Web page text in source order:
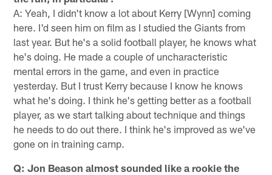
A: Yeah, I didn't know a lot about Kerry [Wynn] coming
here. I'd seen him on film as I studied the Giants from
last year. But he's a solid football player, he knows what
he's doing. He made a couple of uncharacteristic
mental errors in the game, and even in practice
yesterday. But I trust Kerry because I know he knows
what he's doing. I think he's getting better as a football
player, as we start talking about technique and things
he needs to do out there. I think he's improved as we've
gone on in training camp.
Q: Jon Beason almost sounded like a rookie the